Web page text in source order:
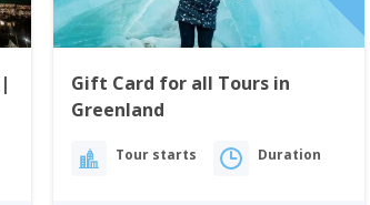
Gift Card for all Tours in
Greenland
Tour starts Duration